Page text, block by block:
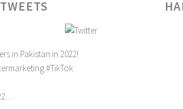
in Pakistan in 2022!
#TikTok